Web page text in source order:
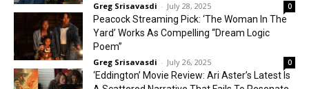
Greg Srisavasdi - July 28, 2025 0
Peacock Streaming Pick: ‘The Woman In The
Yard’ Works As Compelling “Dream Logic
Poem”
Greg Srisavasdi - July 26, 2025 0
‘Eddington’ Movie Review: Ari Aster’s Latest Is